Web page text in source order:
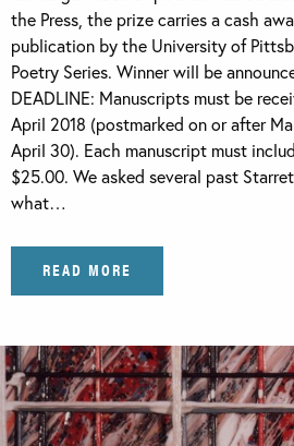
the Press, the prize carries a cash
publication by the University of
Poetry Series. Winner will be
DEADLINE: Manuscripts must be
April 2018 (postmarked on or after
April 30). Each manuscript must
$25.00. We asked several past
what…
READ MORE